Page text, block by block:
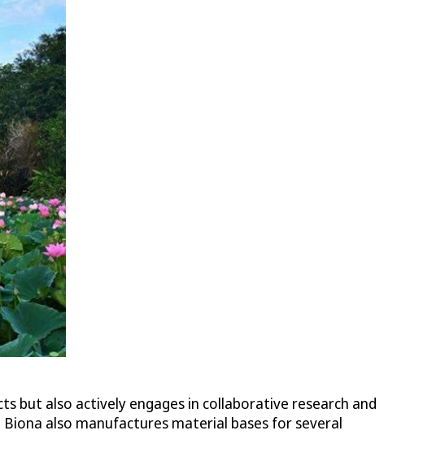
but also actively engages in collaborative research and
also manufactures material bases for several